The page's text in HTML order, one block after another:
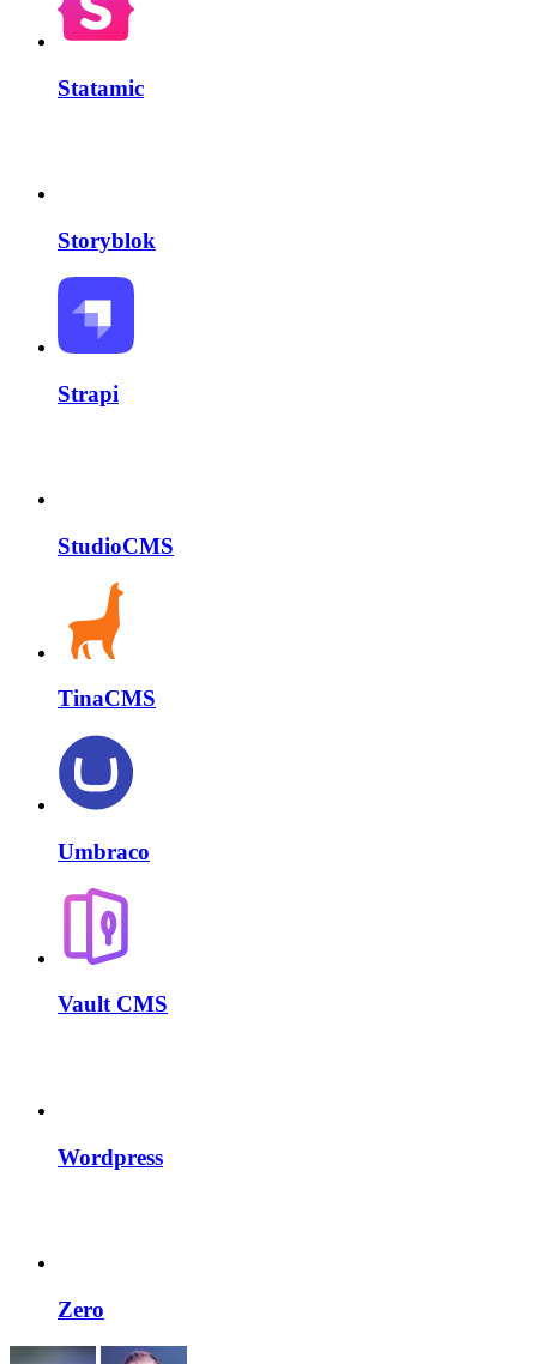
Statamic
Storyblok
Strapi
StudioCMS
TinaCMS
Umbraco
Vault CMS
Wordpress
Zero